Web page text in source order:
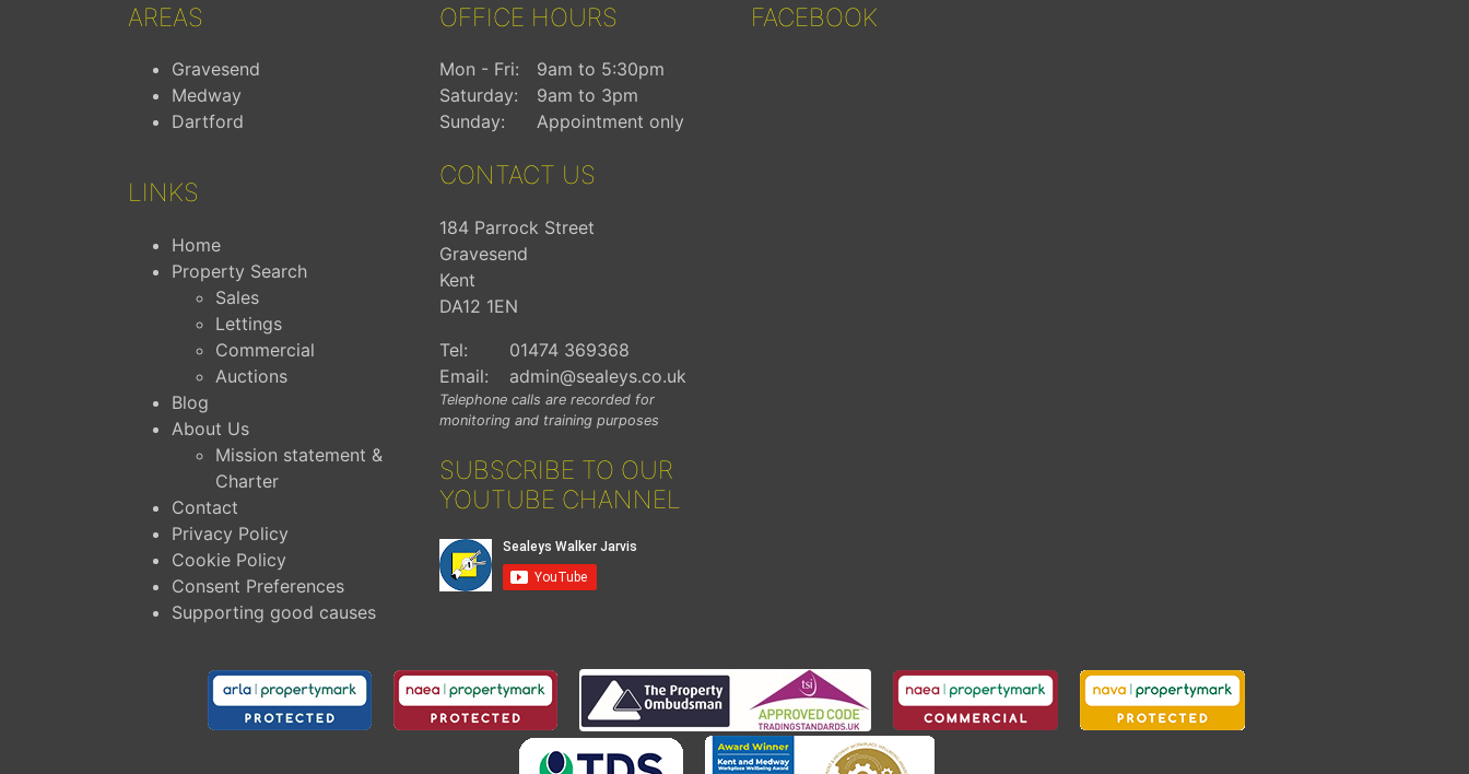
AREAS
Gravesend
Medway
Dartford
LINKS
Home
Property Search
Sales
Lettings
Commercial
Auctions
Blog
About Us
Mission statement &
Charter
Contact
Privacy Policy
Cookie Policy
Consent Preferences
Supporting good causes
OFFICE HOURS
Mon - Fri:
9am to 5:30pm
Saturday:
9am to 3pm
Sunday:
Appointment only
CONTACT US
184 Parrock Street
Gravesend
Kent
DA12 1EN
Tel:
01474 369368
Email:
admin@sealeys.co.uk
Telephone calls are recorded for
monitoring and training purposes
SUBSCRIBE TO OUR
YOUTUBE CHANNEL
FACEBOOK